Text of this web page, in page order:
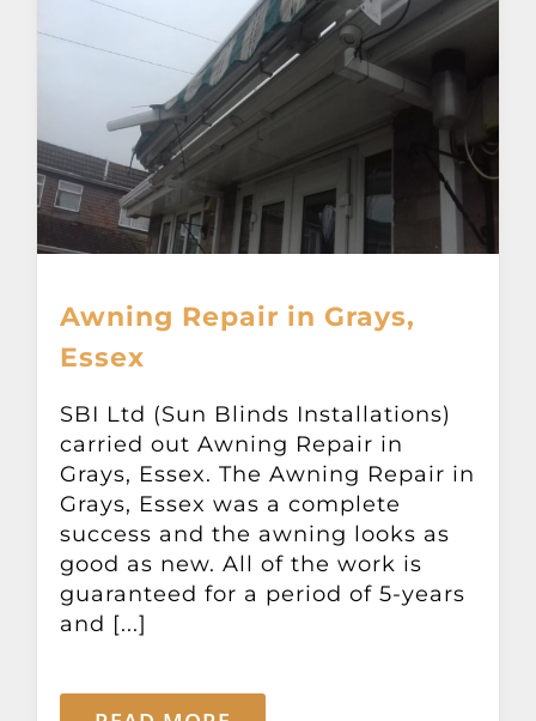
Awning Repair in Grays,
Essex
SBI Ltd (Sun Blinds Installations)
carried out Awning Repair in
Grays, Essex. The Awning Repair in
Grays, Essex was a complete
success and the awning looks as
good as new. All of the work is
guaranteed for a period of 5-years
and [...]